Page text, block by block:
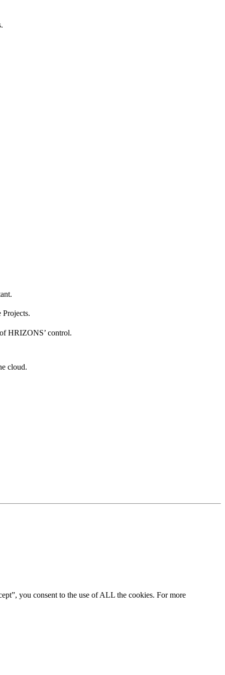
HRIZONS’ control.
cloud.
you consent to the use of ALL the cookies. For more